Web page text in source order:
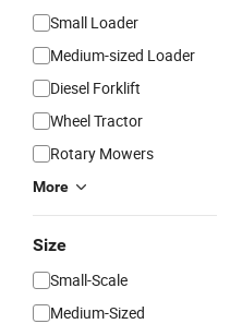
Small Loader
Medium-sized Loader
Diesel Forklift
Wheel Tractor
Rotary Mowers
More
Size
Small-Scale
Medium-Sized